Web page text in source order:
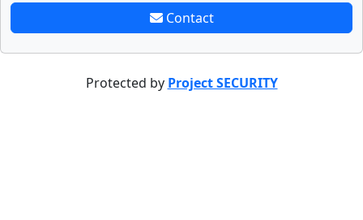
Contact
Protected by Project SECURITY